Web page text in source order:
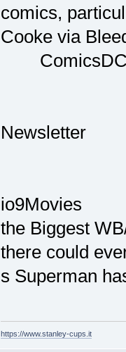
comics,
Cooke
the
there could
s Superman
https://www.stanley-cups.it